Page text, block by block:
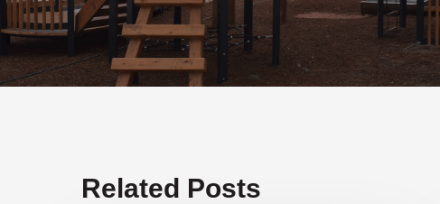
Related Posts